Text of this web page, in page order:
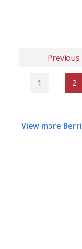
Previous
1 2
View more